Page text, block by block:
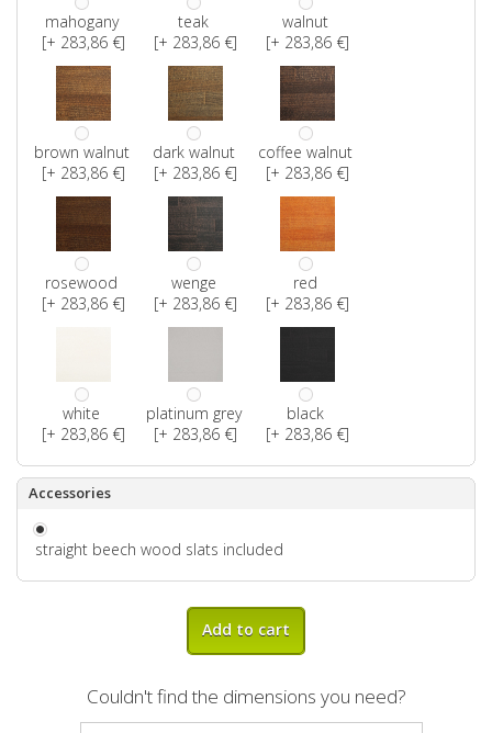
mahogany
[+ 283,86 €]
teak
[+ 283,86 €]
walnut
[+ 283,86 €]
brown walnut
[+ 283,86 €]
dark walnut
[+ 283,86 €]
coffee walnut
[+ 283,86 €]
rosewood
[+ 283,86 €]
wenge
[+ 283,86 €]
red
[+ 283,86 €]
white
[+ 283,86 €]
platinum grey
[+ 283,86 €]
black
[+ 283,86 €]
Accessories
straight beech wood slats included
Add to cart
Couldn't find the dimensions you need?